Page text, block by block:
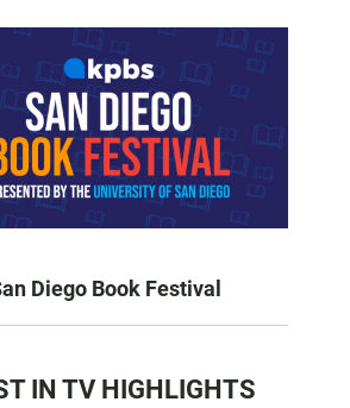
Diego Book Festival
IN TV HIGHLIGHTS